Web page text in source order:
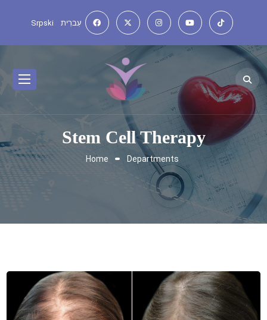
Srpski עִברִית
Stem Cell Therapy
Home Departments